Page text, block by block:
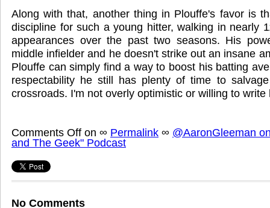
Along with that, another thing in Plouffe's favor is
discipline for such a young hitter, walking in nearly
appearances over the past two seasons. His
middle infielder and he doesn't strike out an insane
Plouffe can simply find a way to boost his batting
respectability he still has plenty of time to
crossroads. I'm not overly optimistic or willing to write
Comments Off on ∞ Permalink ∞ @AaronGleeman
and The Geek" Podcast
No Comments